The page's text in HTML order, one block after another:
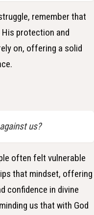
remember that
His protection and
on, offering a solid
us?
often felt vulnerable
that mindset, offering
confidence in divine
us that with God